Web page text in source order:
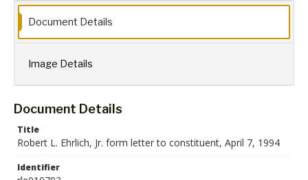
Document Details
Image Details
Document Details
Title
Robert L. Ehrlich, Jr. form letter to constituent, April 7, 1994
Identifier